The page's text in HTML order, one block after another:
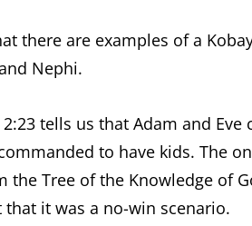
there are examples of a
Nephi.
tells us that Adam and
to have kids. The
the Tree of the Knowledge of
it was a no-win scenario.